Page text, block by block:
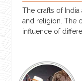
The crafts of India
and religion. The
influence of